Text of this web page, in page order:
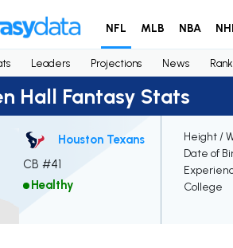
NFL MLB NBA
Leaders Projections News
Hall Fantasy Stats
Houston Texans
CB #41
Healthy
Height /
Date of
College